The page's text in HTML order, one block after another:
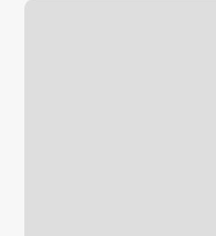
That